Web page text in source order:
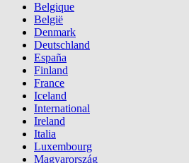
Belgique
België
Denmark
Deutschland
España
Finland
France
Iceland
International
Ireland
Italia
Luxembourg
Magyarország